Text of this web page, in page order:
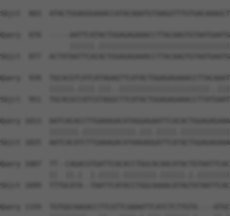
Sbjct  803
Query  870  -----
Sbjct  877
Query  939
Sbjct  951
Query 1013
Sbjct 1025
Query 1087  TT--
Sbjct 1099  TTTGCATA--
Query 1159  TGTGGCAAGACCTTCGTTCAAAATTCATCTCTTGTA----